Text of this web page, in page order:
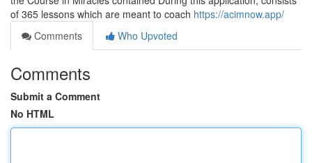
of 365 lessons which are meant to coach https://acimnow.app/
Comments
Who Upvoted
Comments
Submit a Comment
No HTML